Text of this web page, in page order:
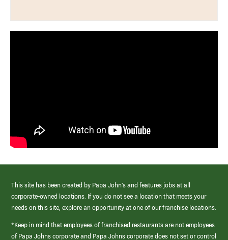
This site has been created by Papa John’s and features jobs at all
corporate-owned locations. If you do not see a location that meets your
needs on this site, explore an opportunity at one of our franchise locations.
*Keep in mind that employees of franchised restaurants are not employees
of Papa Johns corporate and Papa Johns corporate does not set or control